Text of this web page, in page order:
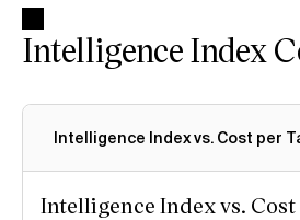
Intelligence Index
Intelligence Index vs. Cost per
Intelligence Index vs.